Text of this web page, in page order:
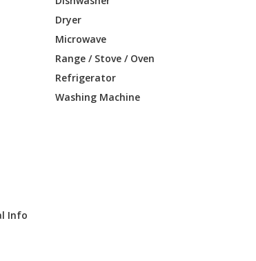
Info
Dryer
Microwave
Range / Stove / Oven
Refrigerator
Washing Machine